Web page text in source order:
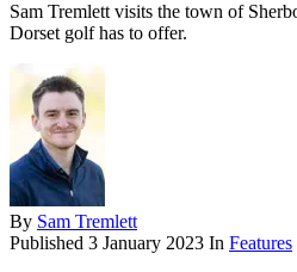
Sam Tremlett visits the town of
Dorset golf has to offer.
By Sam Tremlett
Published 3 January 2023 In Features